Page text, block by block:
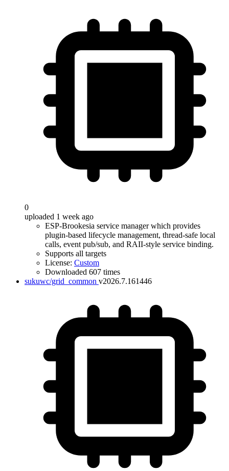
0
uploaded 1 week ago
ESP-Brookesia service manager which provides
plugin-based lifecycle management, thread-safe local
calls, event pub/sub, and RAII-style service binding.
Supports all targets
License: Custom
Downloaded 607 times
sukuwc/grid_common v2026.7.161446